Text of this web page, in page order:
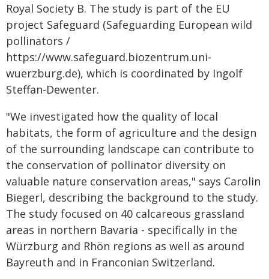
Royal Society B. The study is part of the EU
project Safeguard (Safeguarding European wild
pollinators /
https://www.safeguard.biozentrum.uni-
wuerzburg.de), which is coordinated by Ingolf
Steffan-Dewenter.
"We investigated how the quality of local
habitats, the form of agriculture and the design
of the surrounding landscape can contribute to
the conservation of pollinator diversity on
valuable nature conservation areas," says Carolin
Biegerl, describing the background to the study.
The study focused on 40 calcareous grassland
areas in northern Bavaria - specifically in the
Würzburg and Rhön regions as well as around
Bayreuth and in Franconian Switzerland.